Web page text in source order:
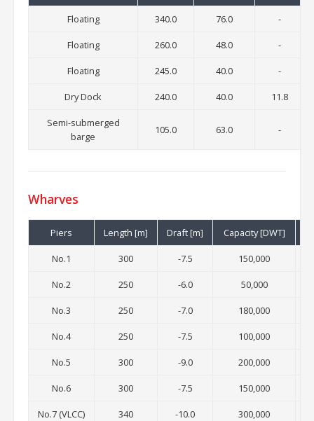
Floating 340.0 76.0 -
Floating 260.0 48.0 -
Floating 245.0 40.0 -
Dry Dock 240.0 40.0 11.8
Semi-submerged
barge
105.0 63.0 -
Wharves
Piers Length [m] Draft [m] Capacity [DWT]
No.1 300 -7.5 150,000
No.2 250 -6.0 50,000
No.3 250 -7.0 180,000
No.4 250 -7.5 100,000
No.5 300 -9.0 200,000
No.6 300 -7.5 150,000
No.7 (VLCC) 340 -10.0 300,000